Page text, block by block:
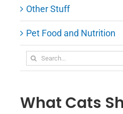
Other Stuff
Pet Food and Nutrition
Search
for:
What Cats